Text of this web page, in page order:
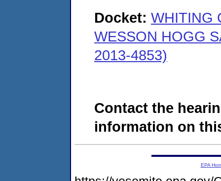
Docket: WHITING
WESSON HOGG
2013-4853)
Contact the
information on
EPA